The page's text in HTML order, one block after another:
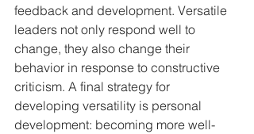
feedback and development. Versatile
leaders not only respond well to
change, they also change their
behavior in response to constructive
criticism. A final strategy for
developing versatility is personal
development: becoming more well-